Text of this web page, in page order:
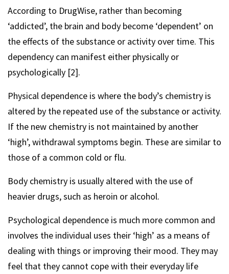
According to DrugWise, rather than becoming
‘addicted’, the brain and body become ‘dependent’ on
the effects of the substance or activity over time. This
dependency can manifest either physically or
psychologically [2].
Physical dependence is where the body’s chemistry is
altered by the repeated use of the substance or activity.
If the new chemistry is not maintained by another
‘high’, withdrawal symptoms begin. These are similar to
those of a common cold or flu.
Body chemistry is usually altered with the use of
heavier drugs, such as heroin or alcohol.
Psychological dependence is much more common and
involves the individual uses their ‘high’ as a means of
dealing with things or improving their mood. They may
feel that they cannot cope with their everyday life